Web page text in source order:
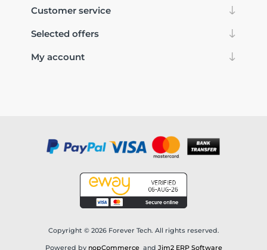
Customer service
Selected offers
My account
Powered by nopCommerce and Jim2 ERP Software
Copyright © 2026 Forever Tech. All rights reserved.